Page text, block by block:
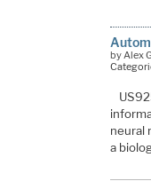
by Alex
neural
a